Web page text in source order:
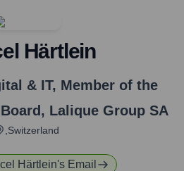
Härtlein
& IT, Member of the
, Lalique Group SA
,Switzerland
Härtlein's Email